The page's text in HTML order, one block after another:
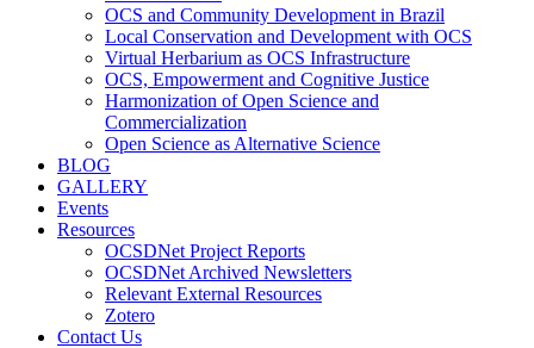
OCS and Community Development in Brazil
Local Conservation and Development with OCS
Virtual Herbarium as OCS Infrastructure
OCS, Empowerment and Cognitive Justice
Harmonization of Open Science and
Commercialization
Open Science as Alternative Science
BLOG
GALLERY
Events
Resources
OCSDNet Project Reports
OCSDNet Archived Newsletters
Relevant External Resources
Zotero
Contact Us